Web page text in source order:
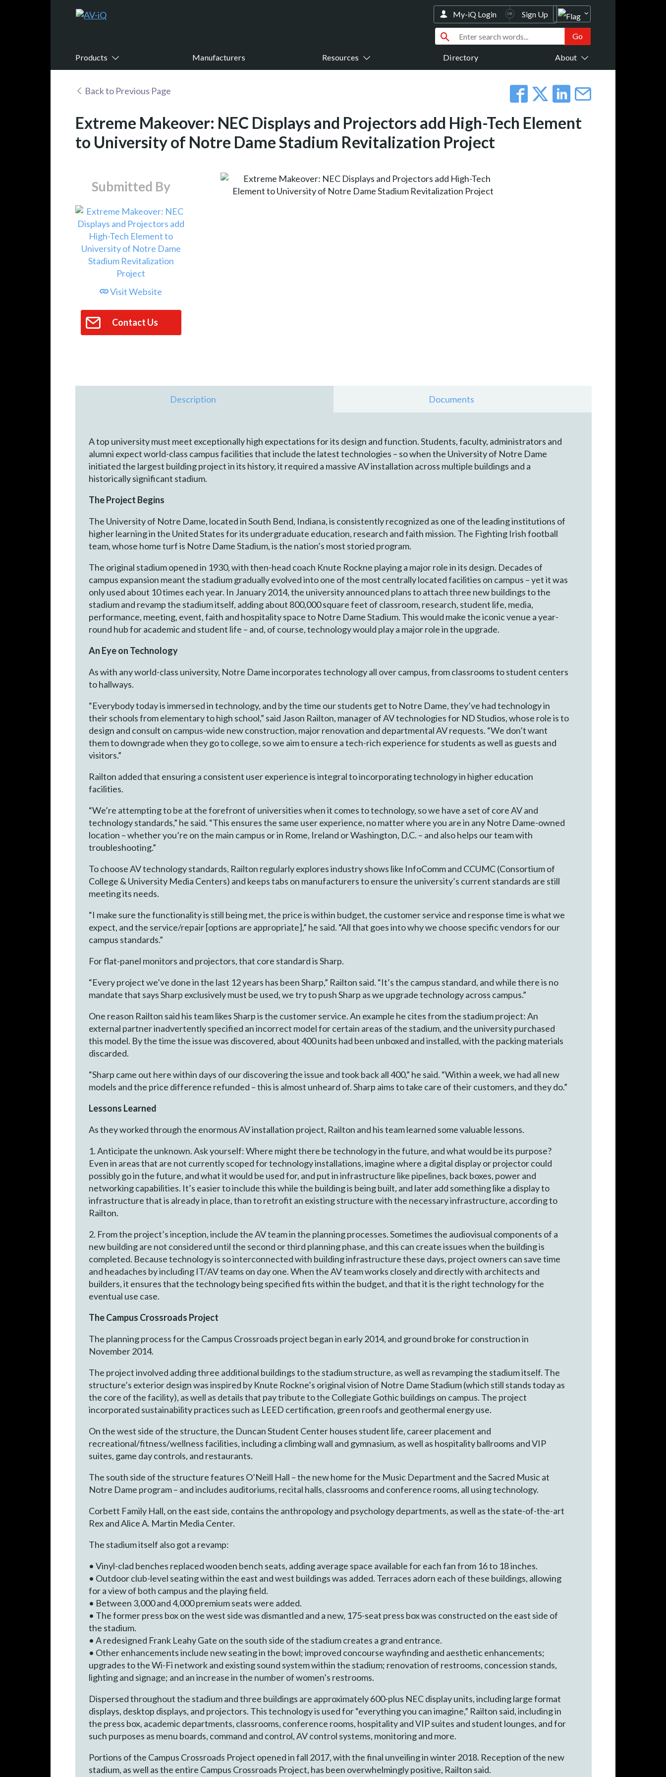
Products Manufacturers Resources Directory About
My-iQ Login Sign Up
Back to Previous Page
Extreme Makeover: NEC Displays and Projectors add High-Tech Element
to University of Notre Dame Stadium Revitalization Project
Submitted By
Visit Website
Contact Us
Description Documents
A top university must meet exceptionally high expectations for its design and function. Students, faculty, administrators and
alumni expect world-class campus facilities that include the latest technologies – so when the University of Notre Dame
initiated the largest building project in its history, it required a massive AV installation across multiple buildings and a
historically significant stadium.
The Project Begins
The University of Notre Dame, located in South Bend, Indiana, is consistently recognized as one of the leading institutions of
higher learning in the United States for its undergraduate education, research and faith mission. The Fighting Irish football
team, whose home turf is Notre Dame Stadium, is the nation’s most storied program.
The original stadium opened in 1930, with then-head coach Knute Rockne playing a major role in its design. Decades of
campus expansion meant the stadium gradually evolved into one of the most centrally located facilities on campus – yet it was
only used about 10 times each year. In January 2014, the university announced plans to attach three new buildings to the
stadium and revamp the stadium itself, adding about 800,000 square feet of classroom, research, student life, media,
performance, meeting, event, faith and hospitality space to Notre Dame Stadium. This would make the iconic venue a year-
round hub for academic and student life – and, of course, technology would play a major role in the upgrade.
An Eye on Technology
As with any world-class university, Notre Dame incorporates technology all over campus, from classrooms to student centers
to hallways.
“Everybody today is immersed in technology, and by the time our students get to Notre Dame, they’ve had technology in
their schools from elementary to high school,” said Jason Railton, manager of AV technologies for ND Studios, whose role is to
design and consult on campus-wide new construction, major renovation and departmental AV requests. “We don’t want
them to downgrade when they go to college, so we aim to ensure a tech-rich experience for students as well as guests and
visitors.”
Railton added that ensuring a consistent user experience is integral to incorporating technology in higher education
facilities.
“We’re attempting to be at the forefront of universities when it comes to technology, so we have a set of core AV and
technology standards,” he said. “This ensures the same user experience, no matter where you are in any Notre Dame-owned
location – whether you’re on the main campus or in Rome, Ireland or Washington, D.C. – and also helps our team with
troubleshooting.”
To choose AV technology standards, Railton regularly explores industry shows like InfoComm and CCUMC (Consortium of
College & University Media Centers) and keeps tabs on manufacturers to ensure the university’s current standards are still
meeting its needs.
“I make sure the functionality is still being met, the price is within budget, the customer service and response time is what we
expect, and the service/repair [options are appropriate],” he said. “All that goes into why we choose specific vendors for our
campus standards.”
For flat-panel monitors and projectors, that core standard is Sharp.
“Every project we’ve done in the last 12 years has been Sharp,” Railton said. “It’s the campus standard, and while there is no
mandate that says Sharp exclusively must be used, we try to push Sharp as we upgrade technology across campus.”
One reason Railton said his team likes Sharp is the customer service. An example he cites from the stadium project: An
external partner inadvertently specified an incorrect model for certain areas of the stadium, and the university purchased
this model. By the time the issue was discovered, about 400 units had been unboxed and installed, with the packing materials
discarded.
“Sharp came out here within days of our discovering the issue and took back all 400,” he said. “Within a week, we had all new
models and the price difference refunded – this is almost unheard of. Sharp aims to take care of their customers, and they do.”
Lessons Learned
As they worked through the enormous AV installation project, Railton and his team learned some valuable lessons.
1. Anticipate the unknown. Ask yourself: Where might there be technology in the future, and what would be its purpose?
Even in areas that are not currently scoped for technology installations, imagine where a digital display or projector could
possibly go in the future, and what it would be used for, and put in infrastructure like pipelines, back boxes, power and
networking capabilities. It’s easier to include this while the building is being built, and later add something like a display to
infrastructure that is already in place, than to retrofit an existing structure with the necessary infrastructure, according to
Railton.
2. From the project’s inception, include the AV team in the planning processes. Sometimes the audiovisual components of a
new building are not considered until the second or third planning phase, and this can create issues when the building is
completed. Because technology is so interconnected with building infrastructure these days, project owners can save time
and headaches by including IT/AV teams on day one. When the AV team works closely and directly with architects and
builders, it ensures that the technology being specified fits within the budget, and that it is the right technology for the
eventual use case.
The Campus Crossroads Project
The planning process for the Campus Crossroads project began in early 2014, and ground broke for construction in
November 2014.
The project involved adding three additional buildings to the stadium structure, as well as revamping the stadium itself. The
structure’s exterior design was inspired by Knute Rockne’s original vision of Notre Dame Stadium (which still stands today as
the core of the facility), as well as details that pay tribute to the Collegiate Gothic buildings on campus. The project
incorporated sustainability practices such as LEED certification, green roofs and geothermal energy use.
On the west side of the structure, the Duncan Student Center houses student life, career placement and
recreational/fitness/wellness facilities, including a climbing wall and gymnasium, as well as hospitality ballrooms and VIP
suites, game day controls, and restaurants.
The south side of the structure features O’Neill Hall – the new home for the Music Department and the Sacred Music at
Notre Dame program – and includes auditoriums, recital halls, classrooms and conference rooms, all using technology.
Corbett Family Hall, on the east side, contains the anthropology and psychology departments, as well as the state-of-the-art
Rex and Alice A. Martin Media Center.
The stadium itself also got a revamp:
• Vinyl-clad benches replaced wooden bench seats, adding average space available for each fan from 16 to 18 inches.
• Outdoor club-level seating within the east and west buildings was added. Terraces adorn each of these buildings, allowing
for a view of both campus and the playing field.
• Between 3,000 and 4,000 premium seats were added.
• The former press box on the west side was dismantled and a new, 175-seat press box was constructed on the east side of
the stadium.
• A redesigned Frank Leahy Gate on the south side of the stadium creates a grand entrance.
• Other enhancements include new seating in the bowl; improved concourse wayfinding and aesthetic enhancements;
upgrades to the Wi-Fi network and existing sound system within the stadium; renovation of restrooms, concession stands,
lighting and signage; and an increase in the number of women’s restrooms.
Dispersed throughout the stadium and three buildings are approximately 600-plus NEC display units, including large format
displays, desktop displays, and projectors. This technology is used for “everything you can imagine,” Railton said, including in
the press box, academic departments, classrooms, conference rooms, hospitality and VIP suites and student lounges, and for
such purposes as menu boards, command and control, AV control systems, monitoring and more.
Portions of the Campus Crossroads Project opened in fall 2017, with the final unveiling in winter 2018. Reception of the new
stadium, as well as the entire Campus Crossroads Project, has been overwhelmingly positive, Railton said.